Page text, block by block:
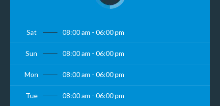
Sat 08:00 am - 06:00 pm
Sun 08:00 am - 06:00 pm
Mon 08:00 am - 06:00 pm
Tue 08:00 am - 06:00 pm